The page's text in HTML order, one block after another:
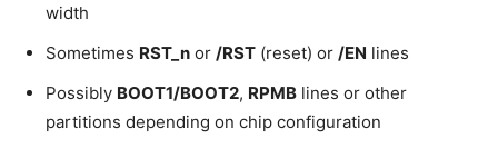
width
Sometimes RST_n or /RST (reset) or /EN lines
Possibly BOOT1/BOOT2, RPMB lines or other
partitions depending on chip configuration